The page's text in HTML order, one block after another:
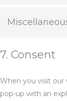
7. Consent
When you visit our
pop-up with an